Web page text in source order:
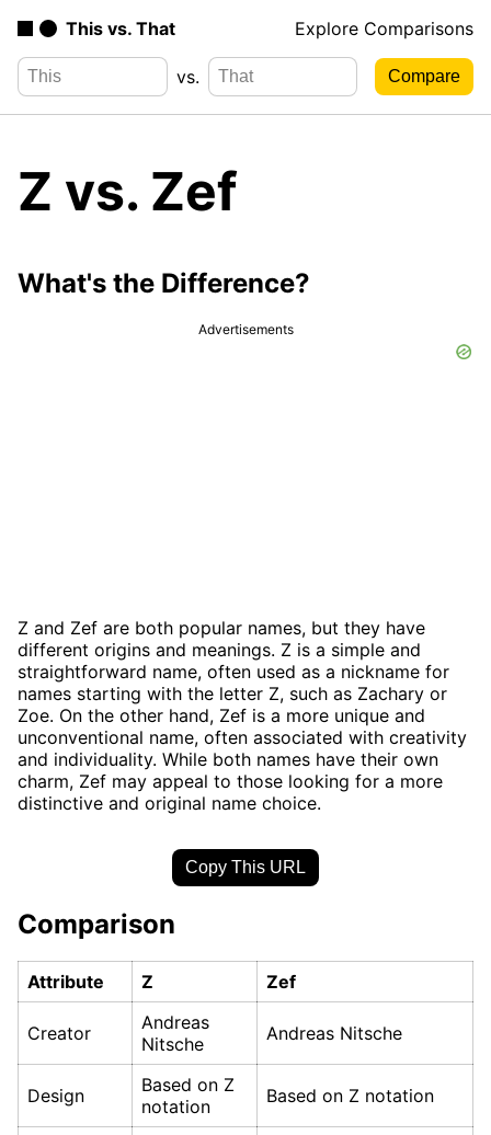
This vs. That Explore Comparisons
vs.
Z vs. Zef
What's the Difference?
Advertisements
Z and Zef are both popular names, but they have
different origins and meanings. Z is a simple and
straightforward name, often used as a nickname for
names starting with the letter Z, such as Zachary or
Zoe. On the other hand, Zef is a more unique and
unconventional name, often associated with creativity
and individuality. While both names have their own
charm, Zef may appeal to those looking for a more
distinctive and original name choice.
Copy This URL
Comparison
Attribute Z Zef
Creator
Andreas
Nitsche
Andreas Nitsche
Design
Based on Z
notation
Based on Z notation